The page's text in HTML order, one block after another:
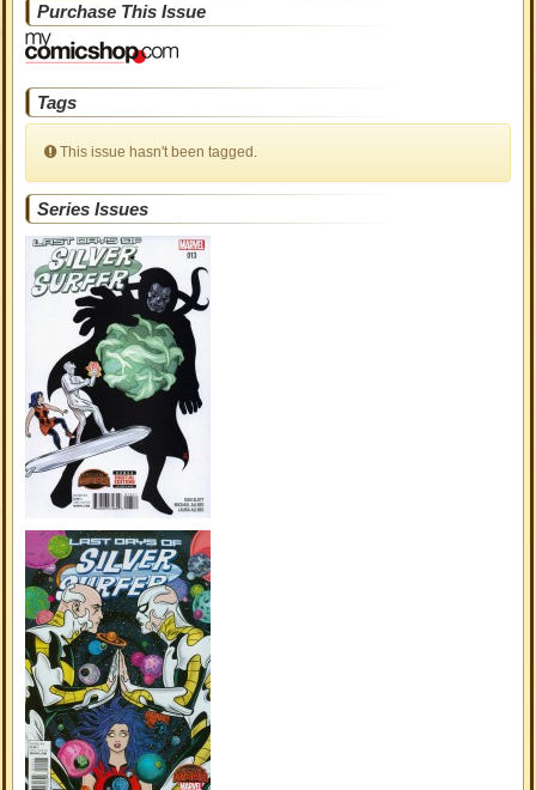
Purchase This Issue
Tags
This issue hasn't been tagged.
Series Issues